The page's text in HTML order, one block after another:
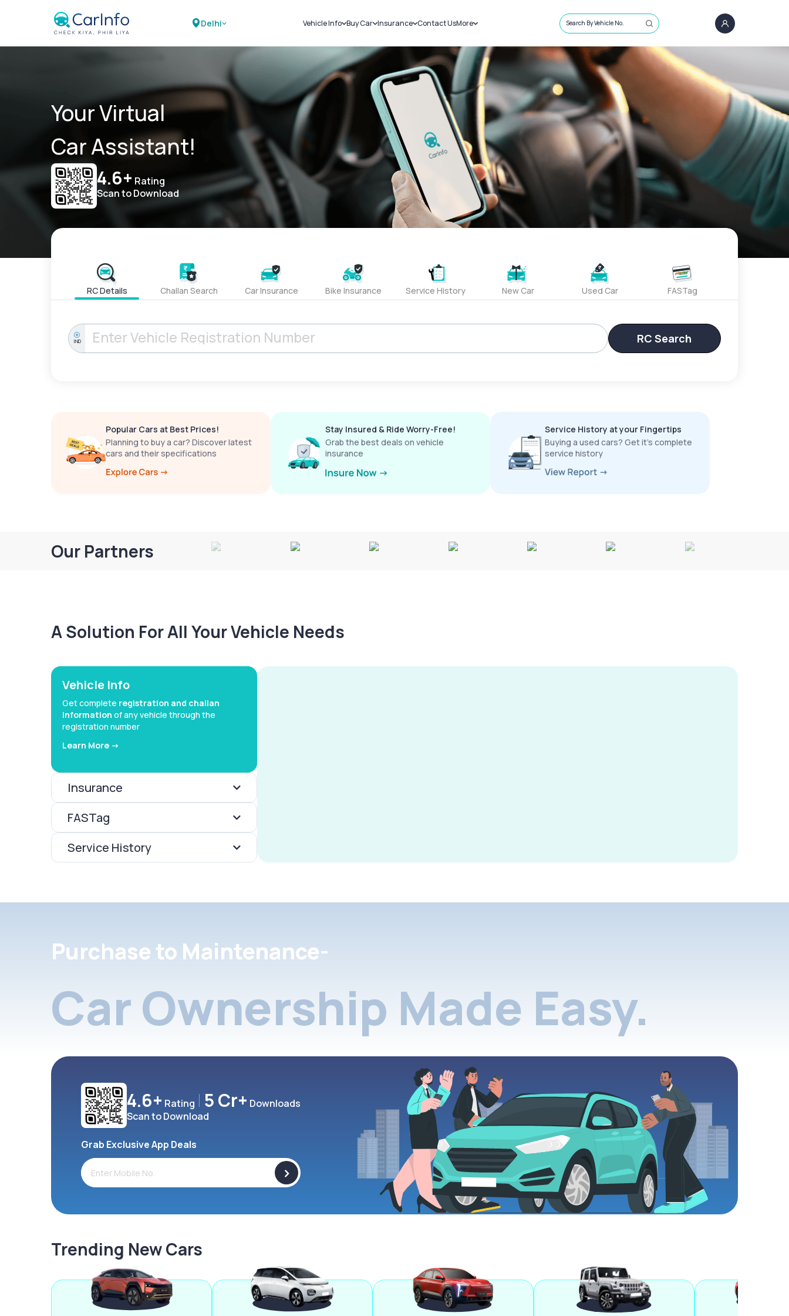
Delhi Vehicle Info
Challans
RTO Details
Service History
Buy Car
New Cars
Used Cars
Insurance
Car Insurance
Bike Insurance
Contact UsMore
Sell Car
Loans
Blog
About Us
Search By Vehicle No.
Your Virtual
Car Assistant!
4.6+ Rating
Scan to Download
RC Details Challan Search Car Insurance Bike Insurance Service History New Car Used Car FASTag
IND RC Search
Popular Cars at Best Prices!
Planning to buy a car? Discover latest
cars and their specifications
Stay Insured & Ride Worry-Free!
Grab the best deals on vehicle
insurance
Service History at your Fingertips
Buying a used cars? Get it’s complete
service history
Our Partners
A Solution For All Your Vehicle Needs
Vehicle Info
Get complete registration and challan
information of any vehicle through the
registration number
Learn More ->
Insurance
FASTag
Service History
Purchase to Maintenance-
Car Ownership Made Easy.
4.6+ Rating 5 Cr+ Downloads
Scan to Download
Grab Exclusive App Deals
>
Trending New Cars